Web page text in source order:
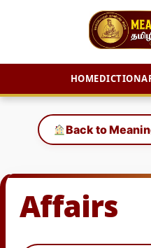
HOME
content
Back to
Affairs